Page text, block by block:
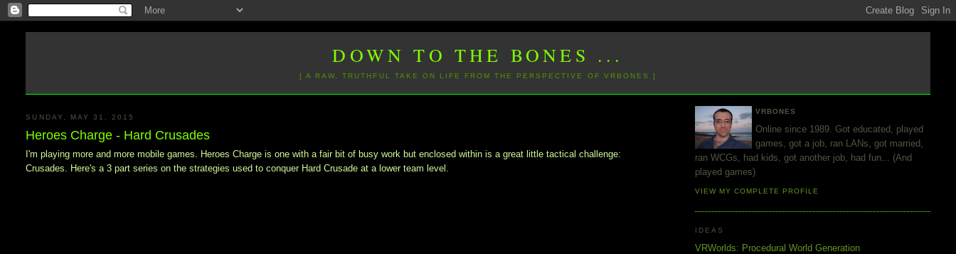
DOWN TO THE BONES ...
[ A RAW, TRUTHFUL TAKE ON LIFE FROM THE PERSPECTIVE OF VRBONES ]
SUNDAY, MAY 31, 2015
Heroes Charge - Hard Crusades
I'm playing more and more mobile games. Heroes Charge is one with a fair bit of busy work but enclosed within is a great little tactical challenge:
Crusades. Here's a 3 part series on the strategies used to conquer Hard Crusade at a lower team level.
VRBONES
Online since 1989. Got educated, played
games, got a job, ran LANs, got married,
ran WCGs, had kids, got another job, had fun... (And
played games)
VIEW MY COMPLETE PROFILE
IDEAS
VRWorlds: Procedural World Generation